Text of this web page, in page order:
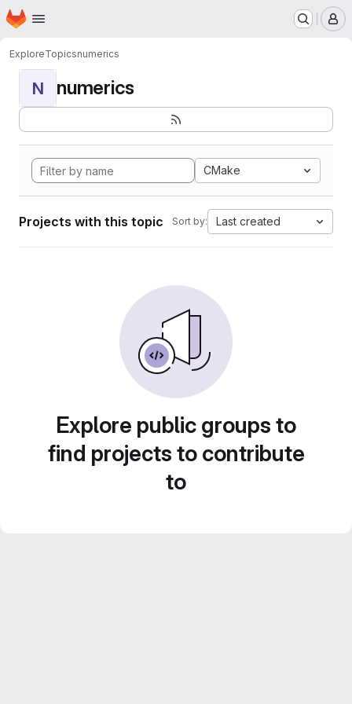
Skip to main content
Homepage
ExploreTopicsnumerics
N numerics
CMake
Projects with this topic Sort by: Last created
Explore public groups to
find projects to contribute
to